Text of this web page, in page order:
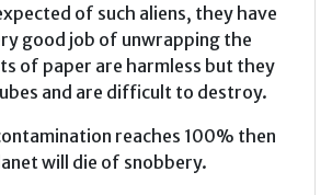
of such aliens, they have
good job of unwrapping the
of paper are harmless but they
and are difficult to destroy.
reaches 100% then
will die of snobbery.